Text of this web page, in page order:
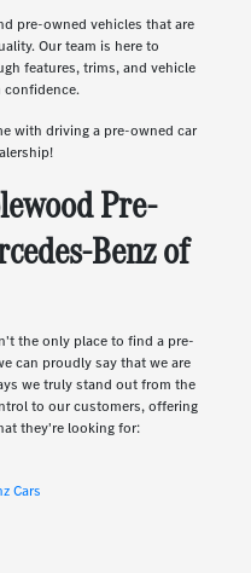
pre-owned vehicles that are
Our team is here to
features, trims, and vehicle
with driving a pre-owned car
Pre-
Benz of
the only place to find a pre-
can proudly say that we are
we truly stand out from the
to our customers, offering
they're looking for:
Cars